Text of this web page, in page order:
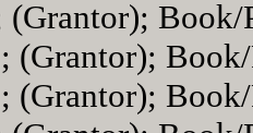
Book/
(Grantor);
(Grantor);